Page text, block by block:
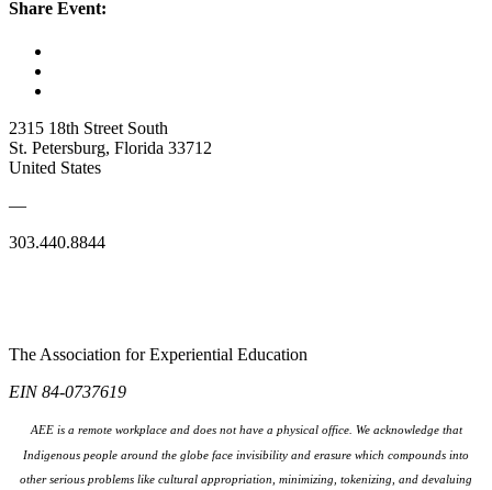
Share Event:
2315 18th Street South
St. Petersburg, Florida 33712
United States
—
303.440.8844
The Association for Experiential Education
EIN 84-0737619
AEE is a remote workplace and does not have a physical office. We acknowledge that
Indigenous people around the globe face invisibility and erasure which compounds into
other serious problems like cultural appropriation, minimizing, tokenizing, and devaluing